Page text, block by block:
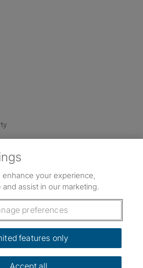
on Instagram
on Facebook
on TikTok
free app
enhance your experience,
assist in our marketing.
preferences
features only
Accept all